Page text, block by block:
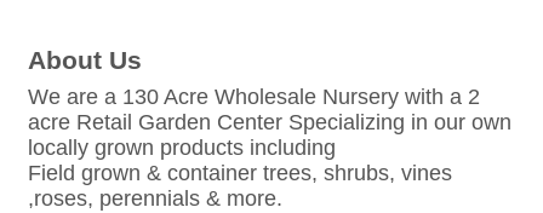
About Us
We are a 130 Acre Wholesale Nursery with a 2
acre Retail Garden Center Specializing in our own
locally grown products including
Field grown & container trees, shrubs, vines
,roses, perennials & more.